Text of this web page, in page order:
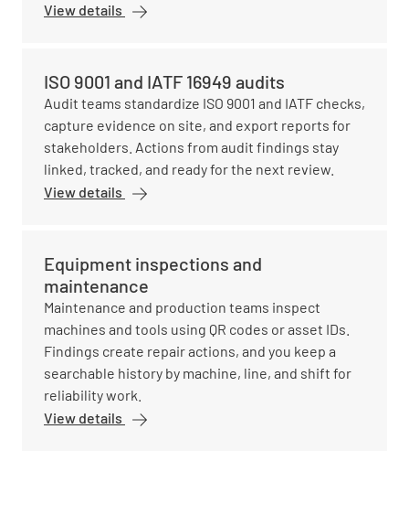
View details
ISO 9001 and IATF 16949 audits
Audit teams standardize ISO 9001 and IATF checks,
capture evidence on site, and export reports for
stakeholders. Actions from audit findings stay
linked, tracked, and ready for the next review.
View details
Equipment inspections and
maintenance
Maintenance and production teams inspect
machines and tools using QR codes or asset IDs.
Findings create repair actions, and you keep a
searchable history by machine, line, and shift for
reliability work.
View details